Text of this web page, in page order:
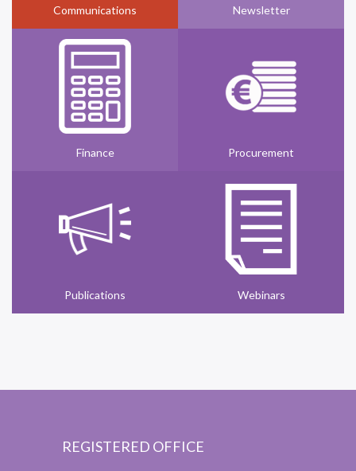
Communications Newsletter
Finance Procurement
Publications Webinars
REGISTERED OFFICE